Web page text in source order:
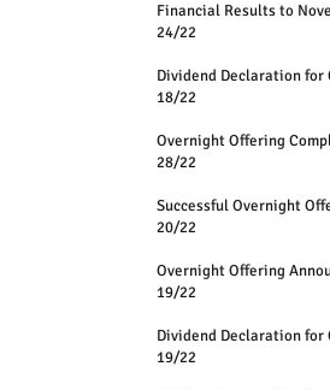
Financial Results to
24/22
Dividend Declaration
18/22
Overnight Offering
28/22
Successful Overnight
20/22
Overnight Offering
19/22
Dividend Declaration
19/22